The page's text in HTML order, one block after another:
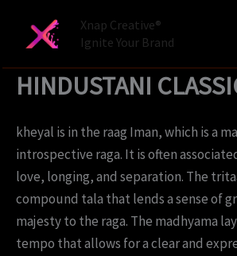
Xnap Creative®
Ignite Your Brand
HINDUSTANI
kheyal is in the raag Iman, which is a
introspective raga. It is often
love, longing, and separation. The
compound tala that lends a sense of
majesty to the raga. The madhyama
tempo that allows for a clear and